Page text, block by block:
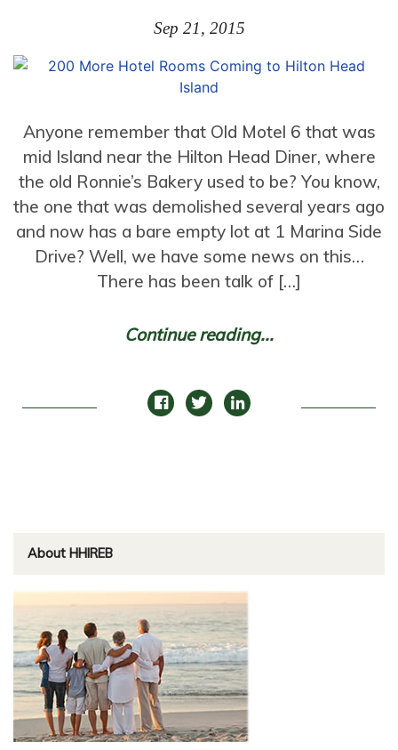
Sep 21, 2015
Anyone remember that Old Motel 6 that was
mid Island near the Hilton Head Diner, where
the old Ronnie’s Bakery used to be? You know,
the one that was demolished several years ago
and now has a bare empty lot at 1 Marina Side
Drive? Well, we have some news on this…
There has been talk of […]
Continue reading...
About HHIREB